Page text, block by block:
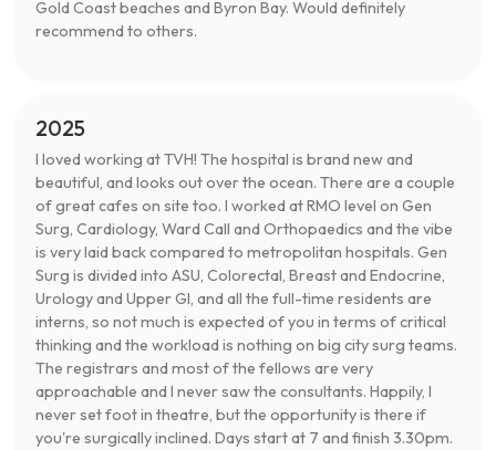
Gold Coast beaches and Byron Bay. Would definitely
recommend to others.
2025
I loved working at TVH! The hospital is brand new and
beautiful, and looks out over the ocean. There are a couple
of great cafes on site too. I worked at RMO level on Gen
Surg, Cardiology, Ward Call and Orthopaedics and the vibe
is very laid back compared to metropolitan hospitals. Gen
Surg is divided into ASU, Colorectal, Breast and Endocrine,
Urology and Upper GI, and all the full-time residents are
interns, so not much is expected of you in terms of critical
thinking and the workload is nothing on big city surg teams.
The registrars and most of the fellows are very
approachable and I never saw the consultants. Happily, I
never set foot in theatre, but the opportunity is there if
you're surgically inclined. Days start at 7 and finish 3.30pm.